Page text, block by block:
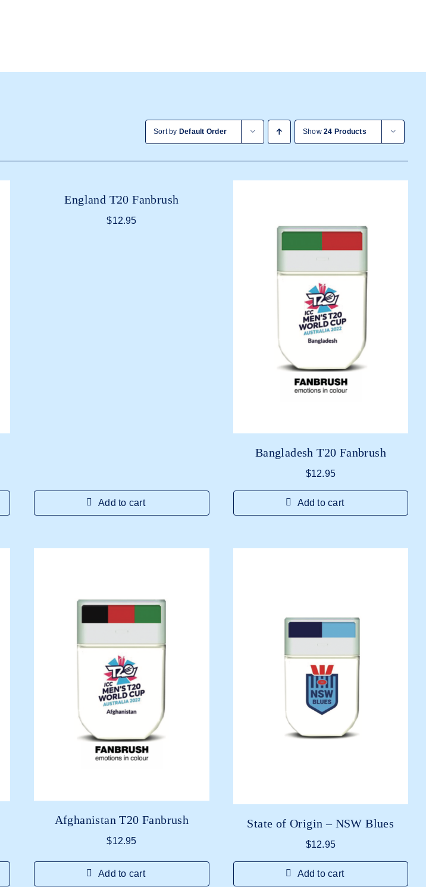
Sort by Default Order Show24 Products
England T20 Fanbrush
$12.95
Add to cart
Bangladesh T20 Fanbrush
$12.95
Add to cart
Afghanistan T20 Fanbrush
$12.95
Add to cart
State of Origin – NSW Blues
$12.95
Add to cart